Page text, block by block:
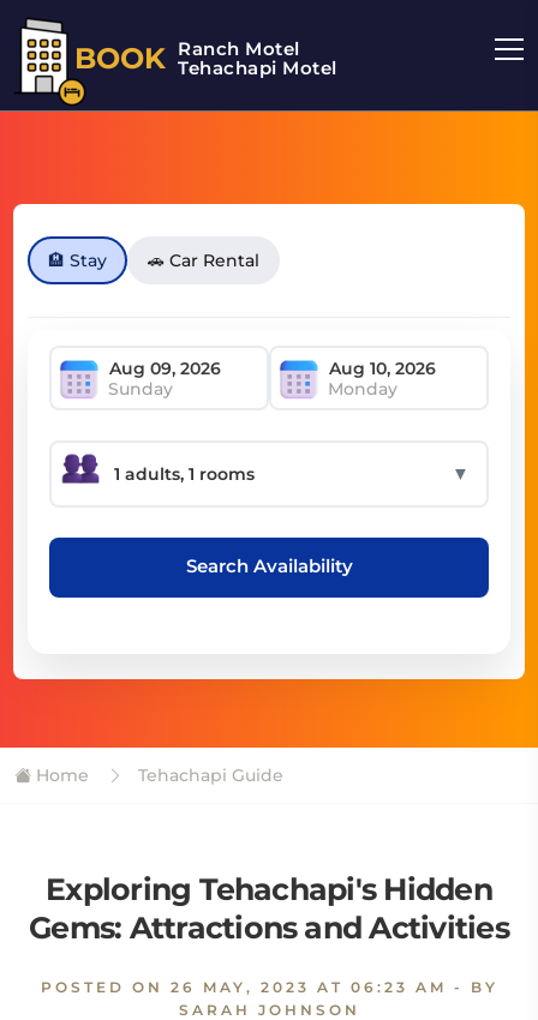
BOOK Ranch Motel
Tehachapi Motel
🏨 Stay 🚗 Car Rental
Sunday Monday
▼
Search Availability
Home Tehachapi Guide
Exploring Tehachapi's Hidden
Gems: Attractions and Activities
POSTED ON 26 MAY, 2023 AT 06:23 AM - BY
SARAH JOHNSON